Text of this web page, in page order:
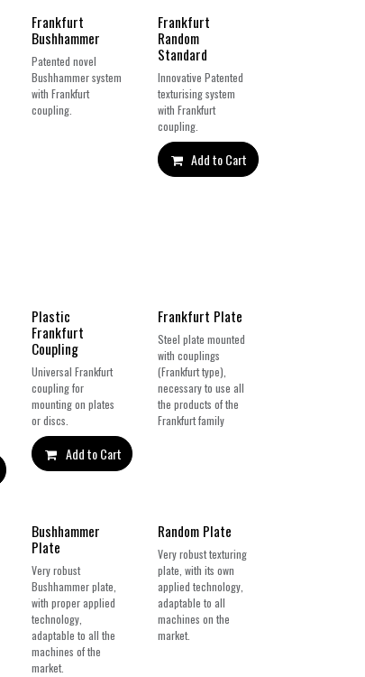
New!
Frankfurt
Bushhammer
Patented novel
Bushhammer system
with Frankfurt
coupling.
New!
Frankfurt
Random
Standard
Innovative Patented
texturising system
with Frankfurt
coupling.
Add to Cart
Plastic
Frankfurt
Coupling
Universal Frankfurt
coupling for
mounting on plates
or discs.
Add to Cart
Frankfurt Plate
Steel plate mounted
with couplings
(Frankfurt type),
necessary to use all
the products of the
Frankfurt family
Bushhammer
Plate
Very robust
Bushhammer plate,
with proper applied
technology,
adaptable to all the
machines of the
market.
New!
Random Plate
Very robust texturing
plate, with its own
applied technology,
adaptable to all
machines on the
market.